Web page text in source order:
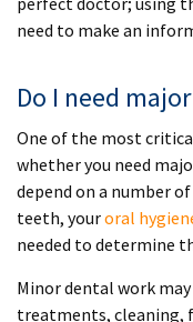
need to make an
Do I need
One of the most
whether you need
depend on a number
teeth, youroral
needed to determine
Minor dental work
treatments, cleaning,